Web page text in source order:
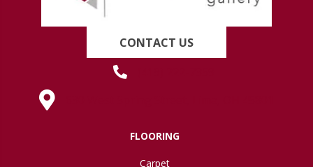
CONTACT US
FLOORING
Carpet